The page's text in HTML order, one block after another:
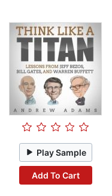
Play Sample
Add To Cart